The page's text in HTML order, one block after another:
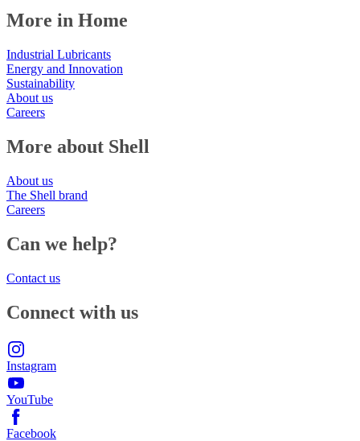
More in Home
Industrial Lubricants
Energy and Innovation
Sustainability
About us
Careers
More about Shell
About us
The Shell brand
Careers
Can we help?
Contact us
Connect with us
Instagram
YouTube
Facebook